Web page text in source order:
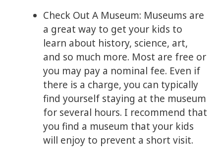
Check Out A Museum: Museums are
a great way to get your kids to
learn about history, science, art,
and so much more. Most are free or
you may pay a nominal fee. Even if
there is a charge, you can typically
find yourself staying at the museum
for several hours. I recommend that
you find a museum that your kids
will enjoy to prevent a short visit.